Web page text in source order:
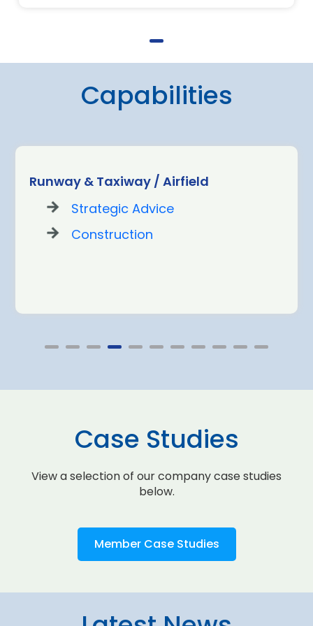
Capabilities
Runway & Taxiway / Airfield
Strategic Advice
Construction
Case Studies
View a selection of our company case studies
below.
Member Case Studies